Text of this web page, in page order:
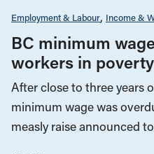
Employment & Labour Income &
BC minimum
workers in poverty
After close to three years
minimum wage was
measly raise announced